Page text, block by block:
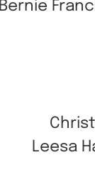
Bernie
Leesa